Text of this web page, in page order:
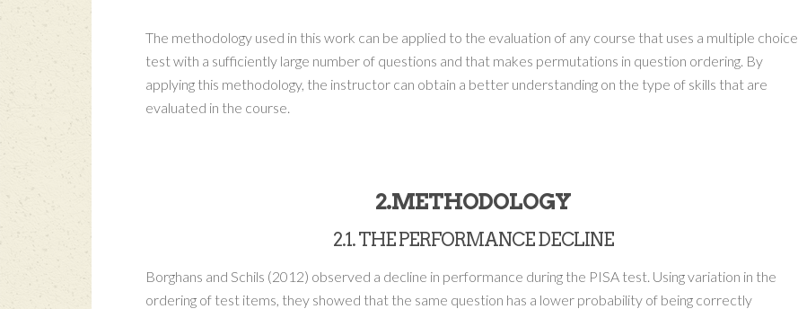
The methodology used in this work can be applied to the evaluation of any course that uses a multiple choice
test with a sufficiently large number of questions and that makes permutations in question ordering. By
applying this methodology, the instructor can obtain a better understanding on the type of skills that are
evaluated in the course.
2.METHODOLOGY
2.1. THE PERFORMANCE DECLINE
Borghans and Schils (2012) observed a decline in performance during the PISA test. Using variation in the
ordering of test items, they showed that the same question has a lower probability of being correctly